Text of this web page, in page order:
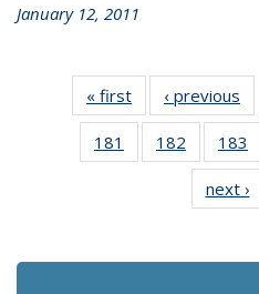
January 12, 2011
« first Recent
News
‹ previous
181
of 186
Recent
182
of 186
Recent
News
183
next ›